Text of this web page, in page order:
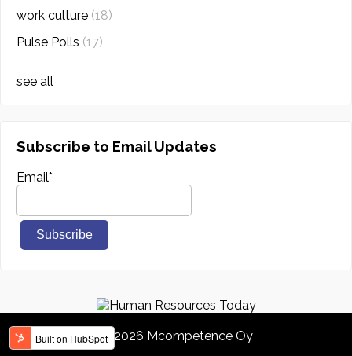
work culture (18)
Pulse Polls (17)
see all
Subscribe to Email Updates
Email*
© 2026 Mcompetence Oy